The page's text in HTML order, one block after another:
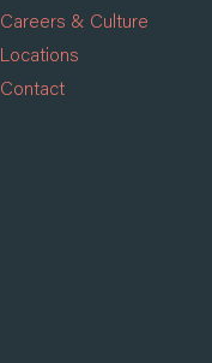
Careers & Culture
Locations
Contact